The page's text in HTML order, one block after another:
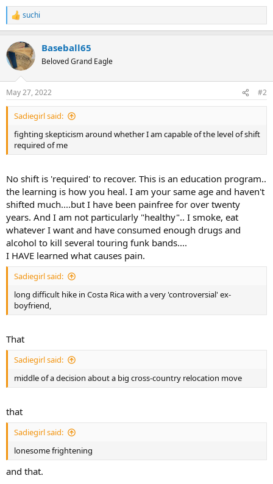
R
e
c
t
i
s
:
suchi
Baseball65
Beloved Grand Eagle
May 27, 2022 #2
Sadiegirl said:
fighting skepticism around whether I am capable of the level of shift
required of me
No shift is 'required' to recover. This is an education program..
the learning is how you heal. I am your same age and haven't
shifted much....but I have been painfree for over twenty
years. And I am not particularly "healthy".. I smoke, eat
whatever I want and have consumed enough drugs and
alcohol to kill several touring funk bands....
I HAVE learned what causes pain.
Sadiegirl said:
long difficult hike in Costa Rica with a very 'controversial' ex-
boyfriend,
That
Sadiegirl said:
middle of a decision about a big cross-country relocation move
that
Sadiegirl said:
lonesome frightening
and that.